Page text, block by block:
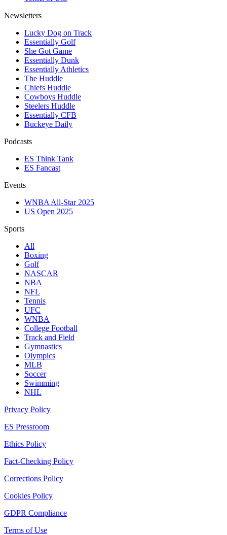
Newsletters
Lucky Dog on Track
Essentially Golf
She Got Game
Essentially Dunk
Essentially Athletics
The Huddle
Chiefs Huddle
Cowboys Huddle
Steelers Huddle
Essentially CFB
Buckeye Daily
Podcasts
ES Think Tank
ES Fancast
Events
WNBA All-Star 2025
US Open 2025
Sports
All
Boxing
Golf
NASCAR
NBA
NFL
Tennis
UFC
WNBA
College Football
Track and Field
Gymnastics
Olympics
MLB
Soccer
Swimming
NHL
Privacy Policy
ES Pressroom
Ethics Policy
Fact-Checking Policy
Corrections Policy
Cookies Policy
GDPR Compliance
Terms of Use